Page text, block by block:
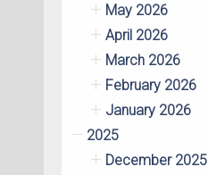
May 2026
April 2026
March 2026
February 2026
January 2026
2025
December 2025